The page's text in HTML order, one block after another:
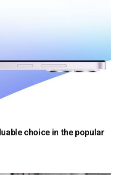
choice in the popular